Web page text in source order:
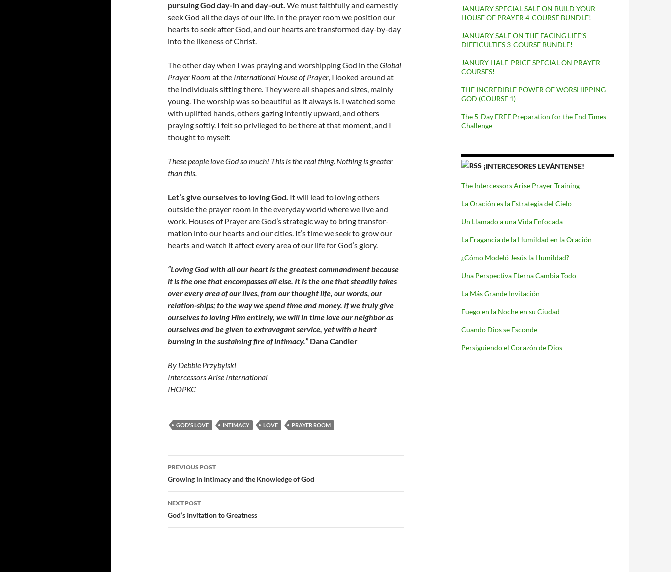
pursuing God day-in and day-out. We must faithfully and earnestly
seek God all the days of our life. In the prayer room we position our
hearts to seek after God, and our hearts are transformed day-by-day
into the likeness of Christ.
The other day when I was praying and worshipping God in theGlobal
Prayer Room at the International House of Prayer, I looked around at
the individuals sitting there. They were all shapes and sizes, mainly
young. The worship was so beautiful as it always is. I watched some
with uplifted hands, others gazing intently upward, and others
praying softly. I felt so privileged to be there at that moment, and I
thought to myself:
These people love God so much! This is the real thing. Nothing is greater
than this.
Let’s give ourselves to loving God. It will lead to loving others
outside the prayer room in the everyday world where we live and
work. Houses of Prayer are God’s strategic way to bring transfor-
mation into our hearts and our cities. It’s time we seek to grow our
hearts and watch it affect every area of our life for God’s glory.
“Loving God with all our heart is the greatest commandment because
it is the one that encompasses all else. It is the one that steadily takes
over every area of our lives, from our thought life, our words, our
relation-ships; to the way we spend time and money. If we truly give
ourselves to loving Him entirely, we will in time love our neighbor as
ourselves and be given to extravagant service, yet with a heart
burning in the sustaining fire of intimacy.” Dana Candler
By Debbie Przybylski
Intercessors Arise International
IHOPKC
GOD'S LOVE INTIMACY LOVE PRAYER ROOM
Post
navigation
PREVIOUS POST
Growing in Intimacy and the Knowledge of God
NEXT POST
God’s Invitation to Greatness
JANUARY SPECIAL SALE ON BUILD YOUR
HOUSE OF PRAYER 4-COURSE BUNDLE!
JANUARY SALE ON THE FACING LIFE’S
DIFFICULTIES 3-COURSE BUNDLE!
JANURY HALF-PRICE SPECIAL ON PRAYER
COURSES!
THE INCREDIBLE POWER OF WORSHIPPING
GOD (COURSE 1)
The 5-Day FREE Preparation for the End Times
Challenge
¡INTERCESORES LEVÁNTENSE!
The Intercessors Arise Prayer Training
La Oración es la Estrategia del Cielo
Un Llamado a una Vida Enfocada
La Fragancia de la Humildad en la Oración
¿Cómo Modeló Jesús la Humildad?
Una Perspectiva Eterna Cambia Todo
La Más Grande Invitación
Fuego en la Noche en su Ciudad
Cuando Dios se Esconde
Persiguiendo el Corazón de Dios